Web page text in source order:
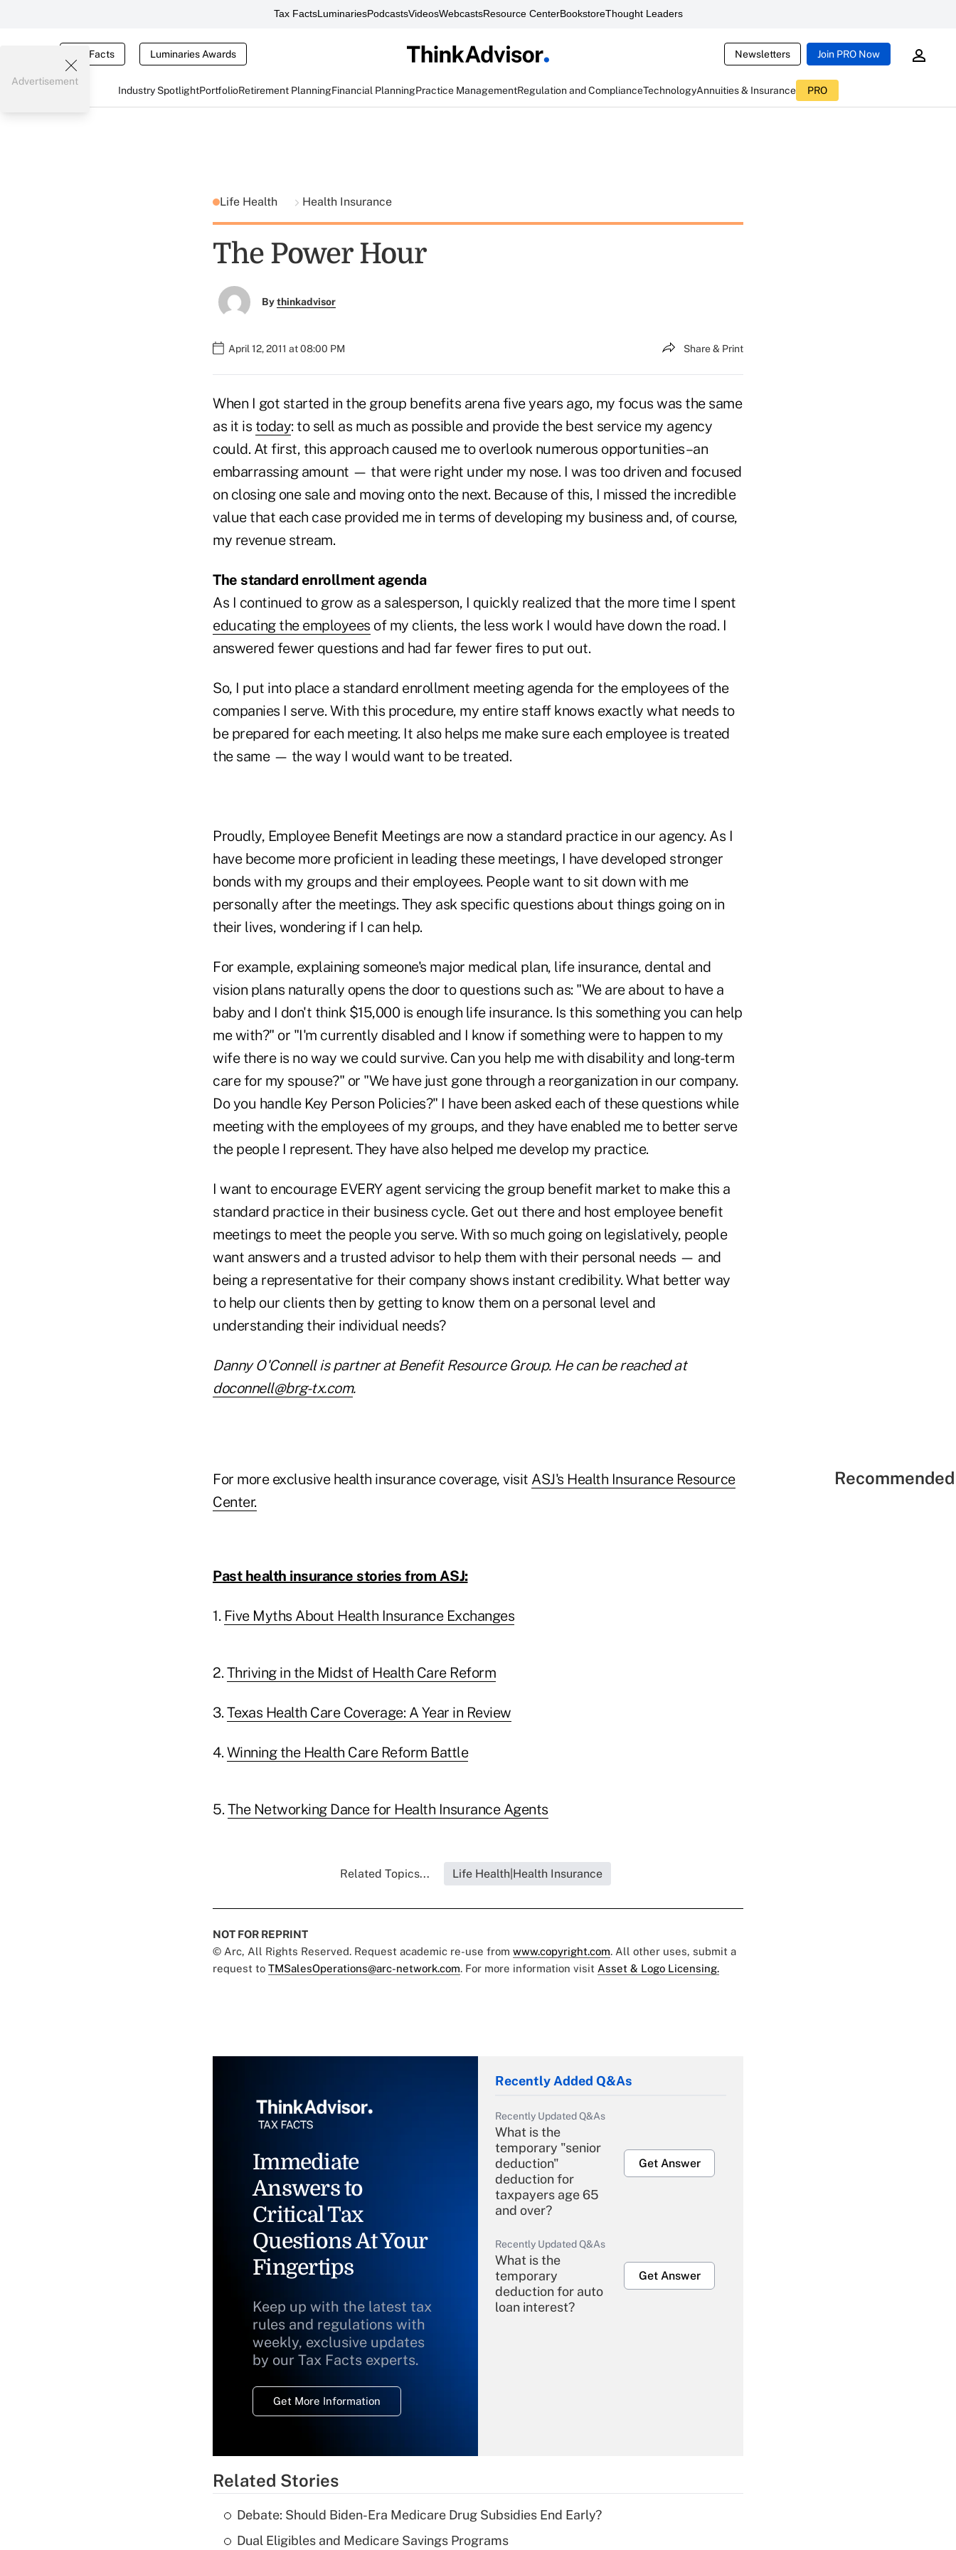
Tax FactsLuminariesPodcastsVideosWebcastsResource CenterBookstoreThought Leaders
Tax Facts Luminaries Awards Newsletters Join PRO Now
Industry SpotlightPortfolioRetirement PlanningFinancial PlanningPractice ManagementRegulation and ComplianceTechnologyAnnuities & Insurance PRO
Advertisement
Life Health Health Insurance
The Power Hour
Bythinkadvisor
April 12, 2011 at 08:00 PM Share & Print
When I got started in the group benefits arena five years ago, my focus was the same
as it is today: to sell as much as possible and provide the best service my agency
could. At first, this approach caused me to overlook numerous opportunities–an
embarrassing amount — that were right under my nose. I was too driven and focused
on closing one sale and moving onto the next. Because of this, I missed the incredible
value that each case provided me in terms of developing my business and, of course,
my revenue stream.
The standard enrollment agenda
As I continued to grow as a salesperson, I quickly realized that the more time I spent
educating the employees of my clients, the less work I would have down the road. I
answered fewer questions and had far fewer fires to put out.
So, I put into place a standard enrollment meeting agenda for the employees of the
companies I serve. With this procedure, my entire staff knows exactly what needs to
be prepared for each meeting. It also helps me make sure each employee is treated
the same — the way I would want to be treated.
Proudly, Employee Benefit Meetings are now a standard practice in our agency. As I
have become more proficient in leading these meetings, I have developed stronger
bonds with my groups and their employees. People want to sit down with me
personally after the meetings. They ask specific questions about things going on in
their lives, wondering if I can help.
For example, explaining someone's major medical plan, life insurance, dental and
vision plans naturally opens the door to questions such as: "We are about to have a
baby and I don't think $15,000 is enough life insurance. Is this something you can help
me with?" or "I'm currently disabled and I know if something were to happen to my
wife there is no way we could survive. Can you help me with disability and long-term
care for my spouse?" or "We have just gone through a reorganization in our company.
Do you handle Key Person Policies?" I have been asked each of these questions while
meeting with the employees of my groups, and they have enabled me to better serve
the people I represent. They have also helped me develop my practice.
I want to encourage EVERY agent servicing the group benefit market to make this a
standard practice in their business cycle. Get out there and host employee benefit
meetings to meet the people you serve. With so much going on legislatively, people
want answers and a trusted advisor to help them with their personal needs — and
being a representative for their company shows instant credibility. What better way
to help our clients then by getting to know them on a personal level and
understanding their individual needs?
Danny O'Connell is partner at Benefit Resource Group. He can be reached at
doconnell@brg-tx.com.
For more exclusive health insurance coverage, visit ASJ's Health Insurance Resource
Center.
Past health insurance stories from ASJ:
1. Five Myths About Health Insurance Exchanges
2. Thriving in the Midst of Health Care Reform
3. Texas Health Care Coverage: A Year in Review
4. Winning the Health Care Reform Battle
5. The Networking Dance for Health Insurance Agents
Related Topics... Life Health|Health Insurance
NOT FOR REPRINT
© Arc, All Rights Reserved. Request academic re-use from www.copyright.com. All other uses, submit a
request to TMSalesOperations@arc-network.com. For more information visit Asset & Logo Licensing.
Immediate
Answers to
Critical Tax
Questions At Your
Fingertips
Keep up with the latest tax
rules and regulations with
weekly, exclusive updates
by our Tax Facts experts.
Get More Information
Recently Added Q&As
Recently Updated Q&As
What is the
temporary "senior
deduction"
deduction for
taxpayers age 65
and over?
Get Answer
Recently Updated Q&As
What is the
temporary
deduction for auto
loan interest?
Get Answer
Related Stories
Debate: Should Biden-Era Medicare Drug Subsidies End Early?
Dual Eligibles and Medicare Savings Programs